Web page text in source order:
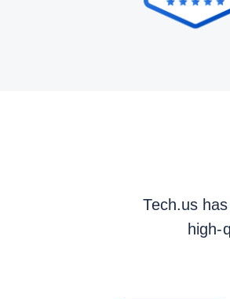
Tech.us
high-